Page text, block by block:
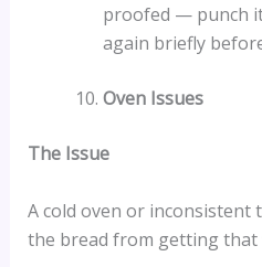
proofed — punch
again briefly
Oven Issues
The Issue
A cold oven or
the bread from getting that